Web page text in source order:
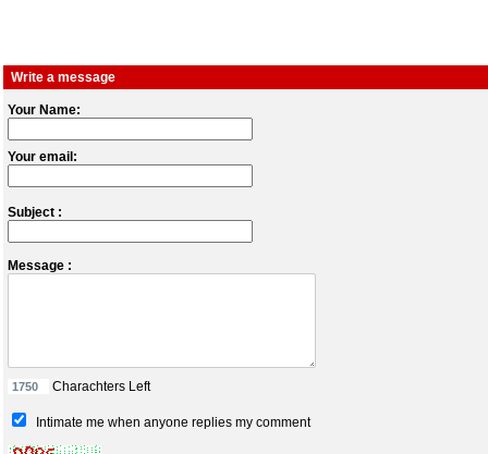
Write a message
Your Name:
Your email:
Subject :
Message :
Charachters Left
Intimate me when anyone replies my comment